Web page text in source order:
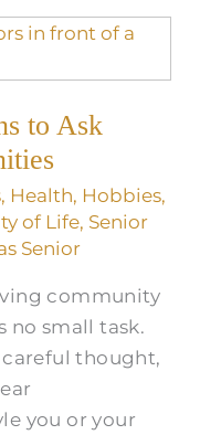
to Ask
, Health, Hobbies,
of Life, Senior
Senior
community
no small task.
careful thought,
you or your